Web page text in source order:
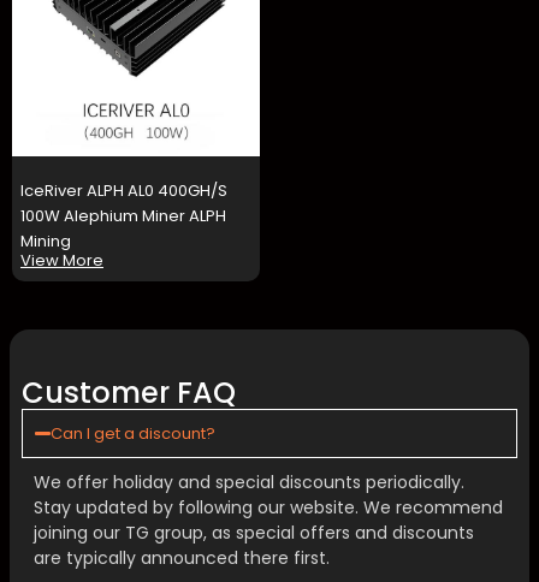
IceRiver ALPH AL0 400GH/S
100W Alephium Miner ALPH
Mining
View More
Customer FAQ
Can I get a discount?
We offer holiday and special discounts periodically.
Stay updated by following our website. We recommend
joining our TG group, as special offers and discounts
are typically announced there first.